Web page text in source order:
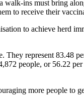
walk-ins must bring
to receive their
to achieve herd
They represent 83.48
people, or 56.22
more people to